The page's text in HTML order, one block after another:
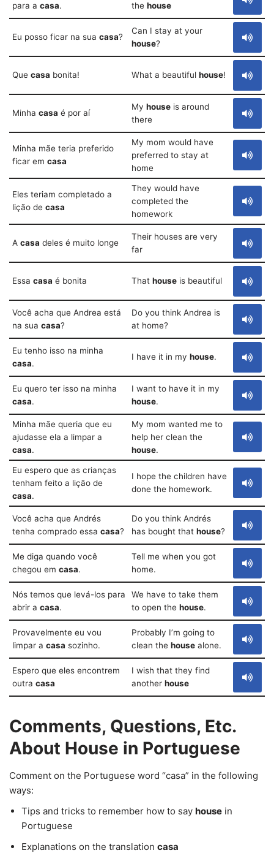
para a casa.
the house
Eu posso ficar na sua casa?
Can I stay at your
house?
Que casa bonita! What a beautiful house!
Minha casa é por aí
My house is around
there
Minha mãe teria preferido
ficar em casa
My mom would have
preferred to stay at
home
Eles teriam completado a
lição de casa
They would have
completed the
homework
A casa deles é muito longe
Their houses are very
far
Essa casa é bonita That house is beautiful
Você acha que Andrea está
na sua casa?
Do you think Andrea is
at home?
Eu tenho isso na minha
casa.
I have it in my house.
Eu quero ter isso na minha
casa.
I want to have it in my
house.
Minha mãe queria que eu
ajudasse ela a limpar a
casa.
My mom wanted me to
help her clean the
house.
Eu espero que as crianças
tenham feito a lição de
casa.
I hope the children have
done the homework.
Você acha que Andrés
tenha comprado essa casa?
Do you think Andrés
has bought that house?
Me diga quando você
chegou em casa.
Tell me when you got
home.
Nós temos que levá-los para
abrir a casa.
We have to take them
to open the house.
Provavelmente eu vou
limpar a casa sozinho.
Probably I’m going to
clean the house alone.
Espero que eles encontrem
outra casa
I wish that they find
another house
Comments, Questions, Etc.
About House in Portuguese
Comment on the Portuguese word “casa” in the following
ways:
Tips and tricks to remember how to say house in
Portuguese
Explanations on the translation casa